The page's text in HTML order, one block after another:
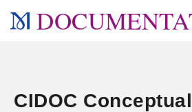
CIDOC Conceptual